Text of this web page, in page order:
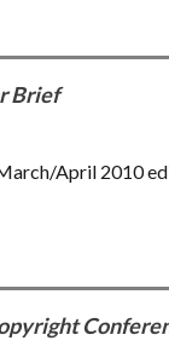
Brief
April 2010